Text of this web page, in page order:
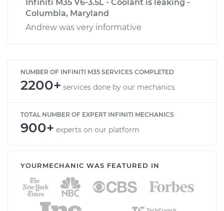
Infiniti M35 V6-3.5L - Coolant is leaking -
Columbia, Maryland
Andrew was very informative
NUMBER OF INFINITI M35 SERVICES COMPLETED
2200+ services done by our mechanics
TOTAL NUMBER OF EXPERT INFINITI MECHANICS
900+ experts on our platform
YOURMECHANIC WAS FEATURED IN